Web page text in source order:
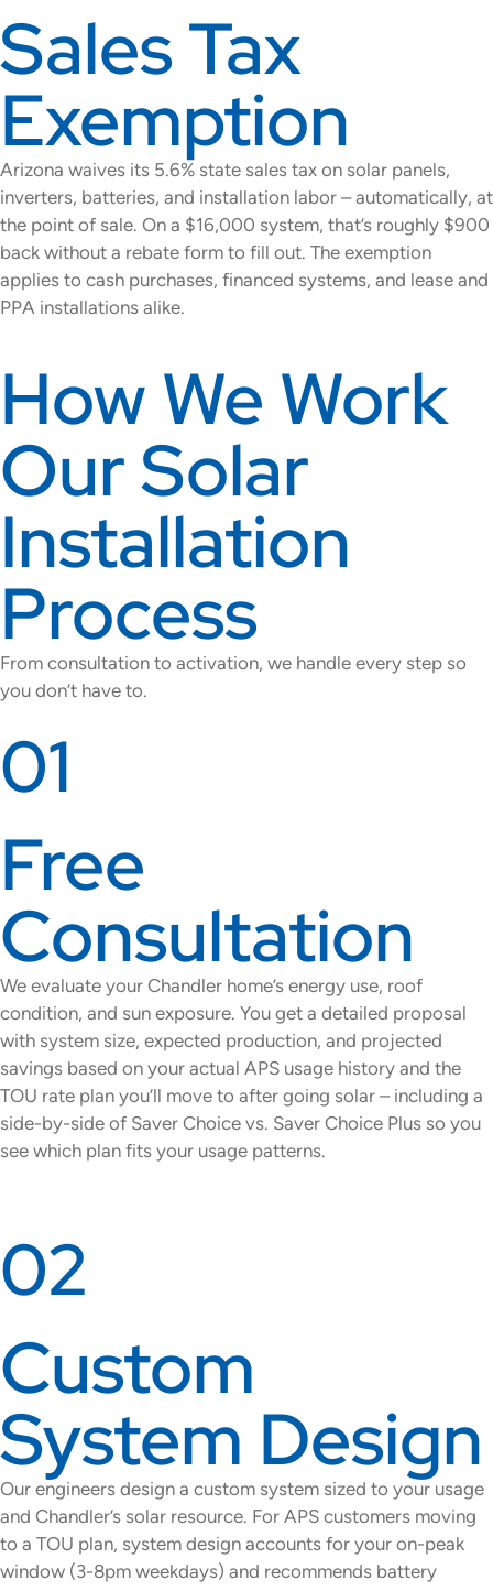
Sales Tax
Exemption
Arizona waives its 5.6% state sales tax on solar panels,
inverters, batteries, and installation labor – automatically, at
the point of sale. On a $16,000 system, that’s roughly $900
back without a rebate form to fill out. The exemption
applies to cash purchases, financed systems, and lease and
PPA installations alike.
How We Work
Our Solar
Installation
Process
From consultation to activation, we handle every step so
you don’t have to.
01
Free
Consultation
We evaluate your Chandler home’s energy use, roof
condition, and sun exposure. You get a detailed proposal
with system size, expected production, and projected
savings based on your actual APS usage history and the
TOU rate plan you’ll move to after going solar – including a
side-by-side of Saver Choice vs. Saver Choice Plus so you
see which plan fits your usage patterns.
02
Custom
System Design
Our engineers design a custom system sized to your usage
and Chandler’s solar resource. For APS customers moving
to a TOU plan, system design accounts for your on-peak
window (3-8pm weekdays) and recommends battery